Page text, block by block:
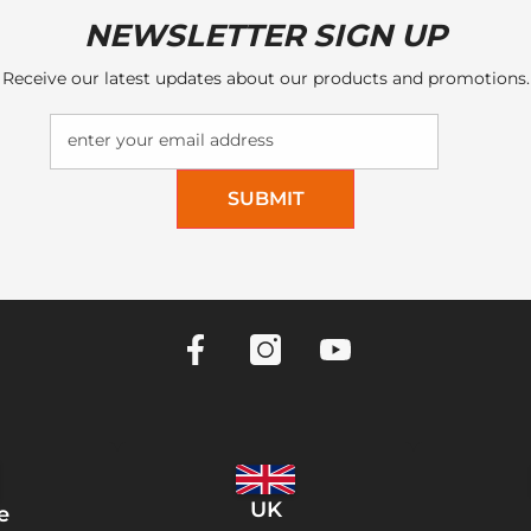
NEWSLETTER SIGN UP
Receive our latest updates about our products and promotions.
enter your email address
SUBMIT
UK